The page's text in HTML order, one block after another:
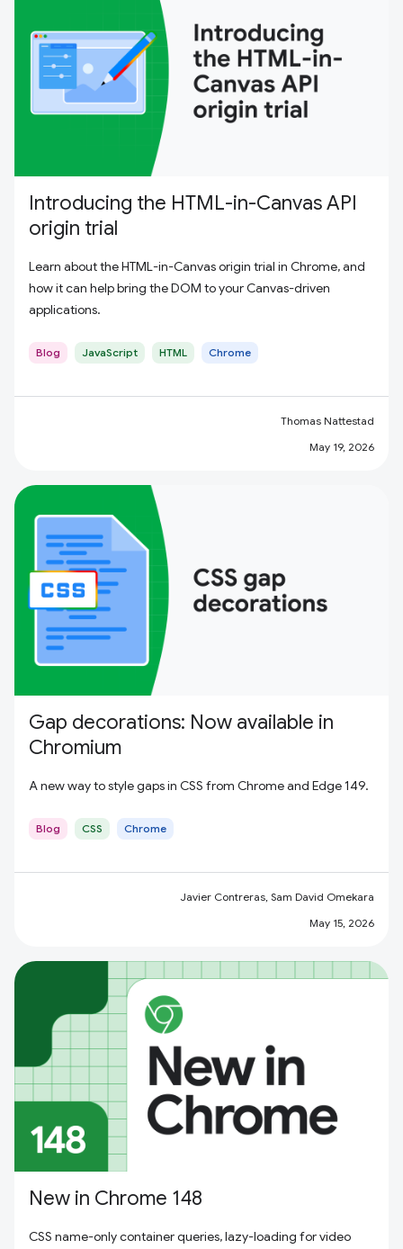
Introducing the HTML-in-Canvas API
origin trial
Learn about the HTML-in-Canvas origin trial in Chrome, and
how it can help bring the DOM to your Canvas-driven
applications.
Blog JavaScript HTML Chrome
Thomas Nattestad
May 19, 2026
Gap decorations: Now available in
Chromium
A new way to style gaps in CSS from Chrome and Edge 149.
Blog CSS Chrome
Javier Contreras, Sam David Omekara
May 15, 2026
New in Chrome 148
CSS name-only container queries, lazy-loading for video